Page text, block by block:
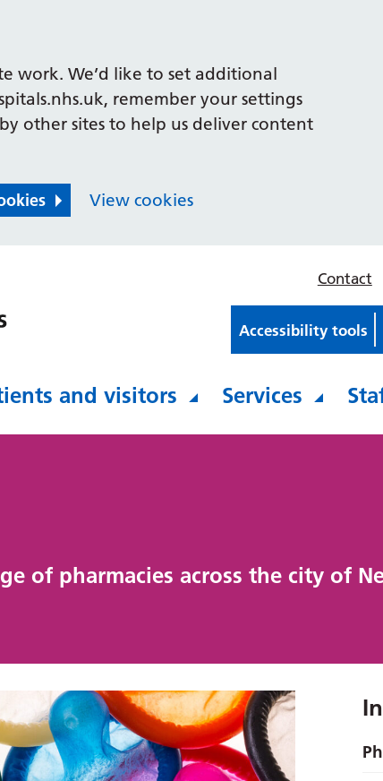
work. We’d like to set additional
remember your settings
other sites to help us deliver content
View cookies
Contact
Accessibility tools
and visitors Services
of pharmacies across the city of